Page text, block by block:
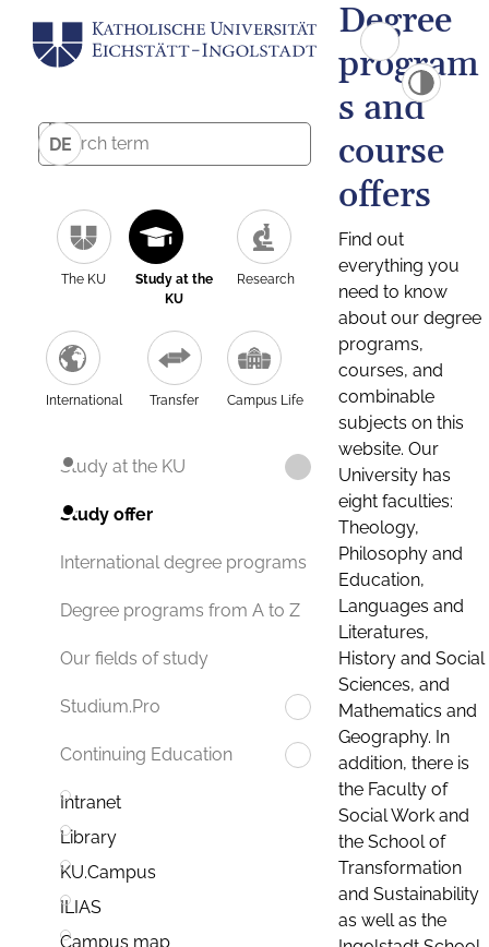
DE
The KU
Study at the
KU
Research
International Transfer Campus Life
Study at the KU
Study offer
International degree programs
Degree programs from A to Z
Our fields of study
Studium.Pro
Continuing Education
Intranet
Library
KU.Campus
ILIAS
Campus map
Degree
program
s and
course
offers
Find out
everything you
need to know
about our degree
programs,
courses, and
combinable
subjects on this
website. Our
University has
eight faculties:
Theology,
Philosophy and
Education,
Languages and
Literatures,
History and Social
Sciences, and
Mathematics and
Geography. In
addition, there is
the Faculty of
Social Work and
the School of
Transformation
and Sustainability
as well as the